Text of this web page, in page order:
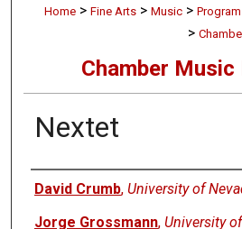
Home > Fine Arts > Music >
>
Chamber
Nextet
Authors
David Crumb, University of
Jorge Grossmann, University